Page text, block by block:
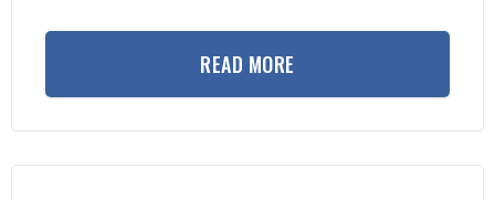
READ MORE